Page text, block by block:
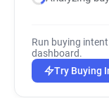
Run buying
dashboard.
Try Buying